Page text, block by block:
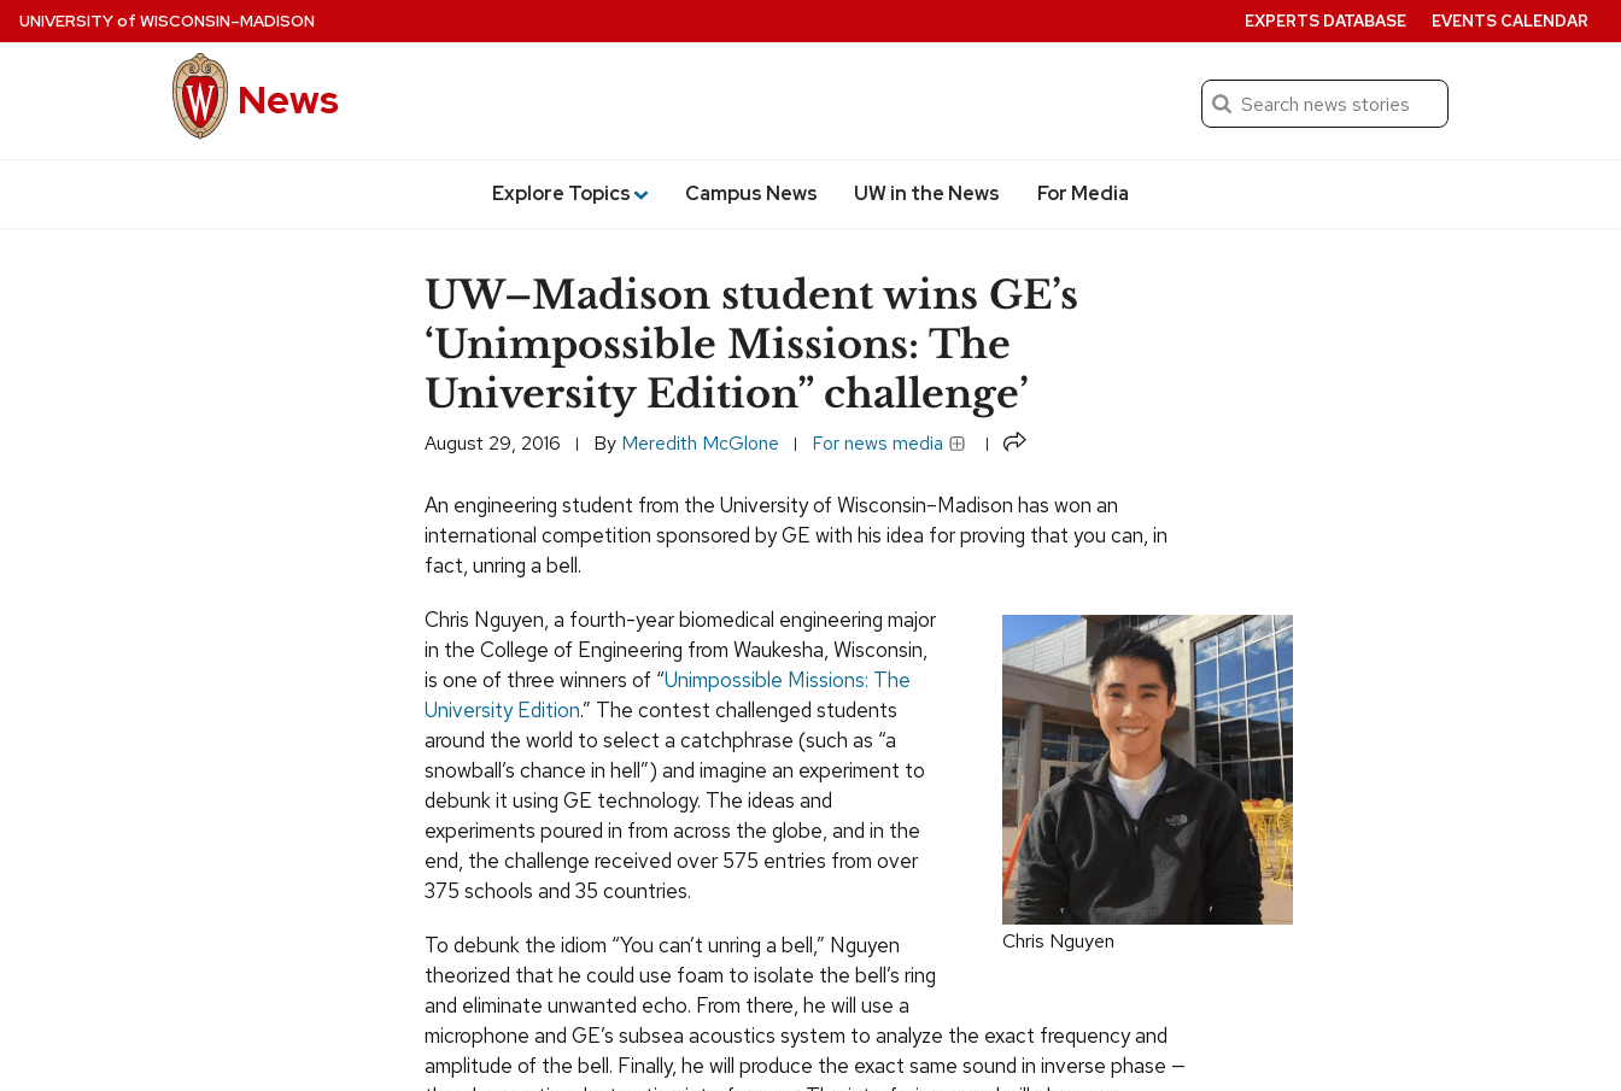
Skip
to
UNIVERSITYof WISCONSIN–MADISON
News Search
Submit
Explore Topics Campus News UW in the News For Media
EXPERTS DATABASE EVENTS CALENDAR
UW–Madison student wins GE’s
‘Unimpossible Missions: The
University Edition” challenge’
August 29, 2016 By Meredith McGlone For news media Share
An engineering student from the University of Wisconsin–Madison has won an
international competition sponsored by GE with his idea for proving that you can, in
fact, unring a bell.
Chris Nguyen
Chris Nguyen, a fourth-year biomedical engineering major
in the College of Engineering from Waukesha, Wisconsin,
is one of three winners of “Unimpossible Missions: The
University Edition.” The contest challenged students
around the world to select a catchphrase (such as “a
snowball’s chance in hell”) and imagine an experiment to
debunk it using GE technology. The ideas and
experiments poured in from across the globe, and in the
end, the challenge received over 575 entries from over
375 schools and 35 countries.
To debunk the idiom “You can’t unring a bell,” Nguyen
theorized that he could use foam to isolate the bell’s ring
and eliminate unwanted echo. From there, he will use a
microphone and GE’s subsea acoustics system to analyze the exact frequency and
amplitude of the bell. Finally, he will produce the exact same sound in inverse phase —